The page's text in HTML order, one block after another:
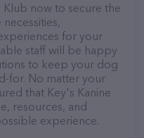
Klub now to secure the
for your
staff will be happy
to keep your dog
for. No matter your
that Key's Kanine
resources, and
experience.